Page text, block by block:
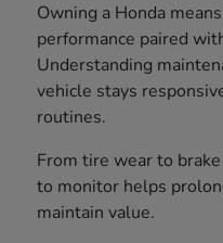
Owning a Honda
performance paired
Understanding
vehicle stays
routines.
From tire wear to
to monitor helps
maintain value.